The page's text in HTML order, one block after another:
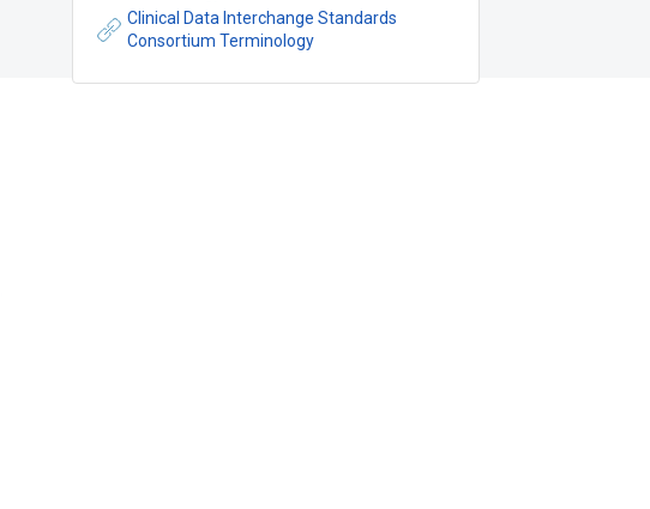
Clinical Data Interchange Standards
Consortium Terminology